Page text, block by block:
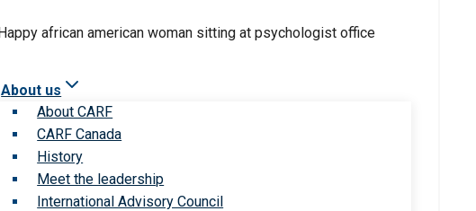
About us
About CARF
CARF Canada
History
Meet the leadership
International Advisory Council